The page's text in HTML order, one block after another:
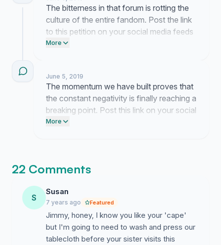
The bitterness in that forum is rotting the
culture of the entire fandom. Post the link
to this petition on your social media feeds
today to call out this endless circle of
More
June 5, 2019
The momentum we have built proves that
the constant negativity is finally reaching a
breaking point. Post this link on your social
media feeds today to make sure the
More
22 Comments
S
Susan
7 years ago Featured
Jimmy, honey, I know you like your 'cape'
but I'm going to need to wash and press our
tablecloth before your sister visits this